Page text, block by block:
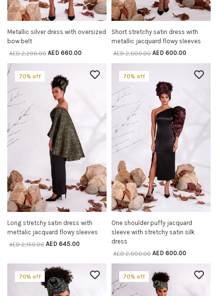
SELECT OPTIONS
Metallic silver dress with oversized
bow belt
AED2,200.00 AED 660.00
SELECT OPTIONS
Short stretchy satin dress with
metallic jacquard flowy sleeves
AED2,000.00 AED 600.00
70% off
SELECT OPTIONS
Long stretchy satin dress with
mettalic jacquard flowy sleeves
AED2,150.00 AED 645.00
70% off
SELECT OPTIONS
One shoulder puffy jacquard
sleeve with stretchy satin silk
dress
AED2,000.00 AED 600.00
70% off 70% off